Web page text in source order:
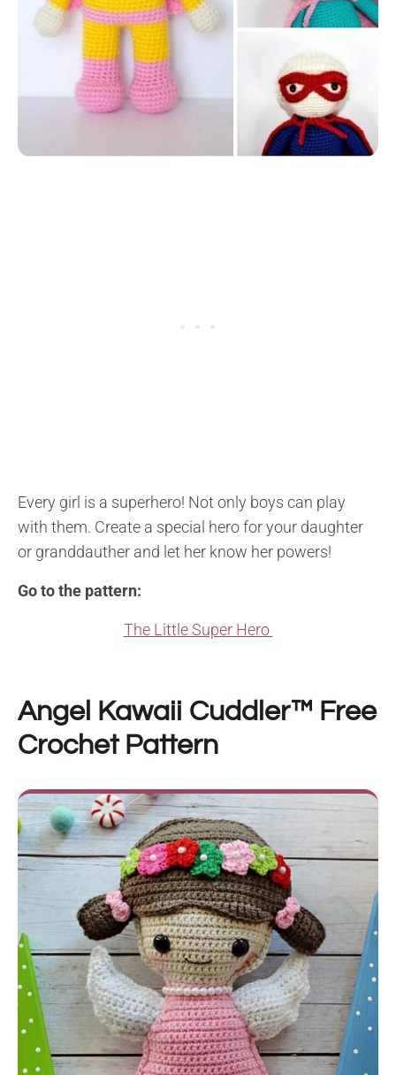
Every girl is a superhero! Not only boys can play
with them. Create a special hero for your daughter
or granddauther and let her know her powers!
Go to the pattern:
The Little Super Hero
Angel Kawaii Cuddler™ Free
Crochet Pattern